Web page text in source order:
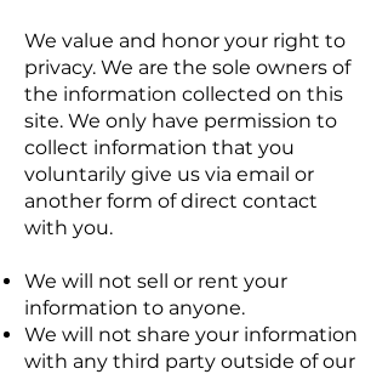
We value and honor your right to
privacy. We are the sole owners of
the information collected on this
site. We only have permission to
collect information that you
voluntarily give us via email or
another form of direct contact
with you.
We will not sell or rent your
information to anyone.
We will not share your information
with any third party outside of our